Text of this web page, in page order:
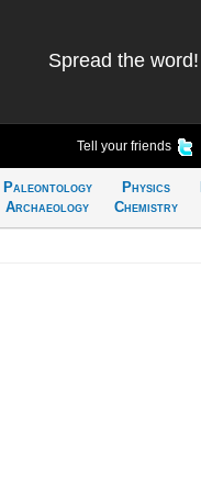
Spread the word!
Tell your friends
Paleontology
Archaeology
Physics
Chemistry